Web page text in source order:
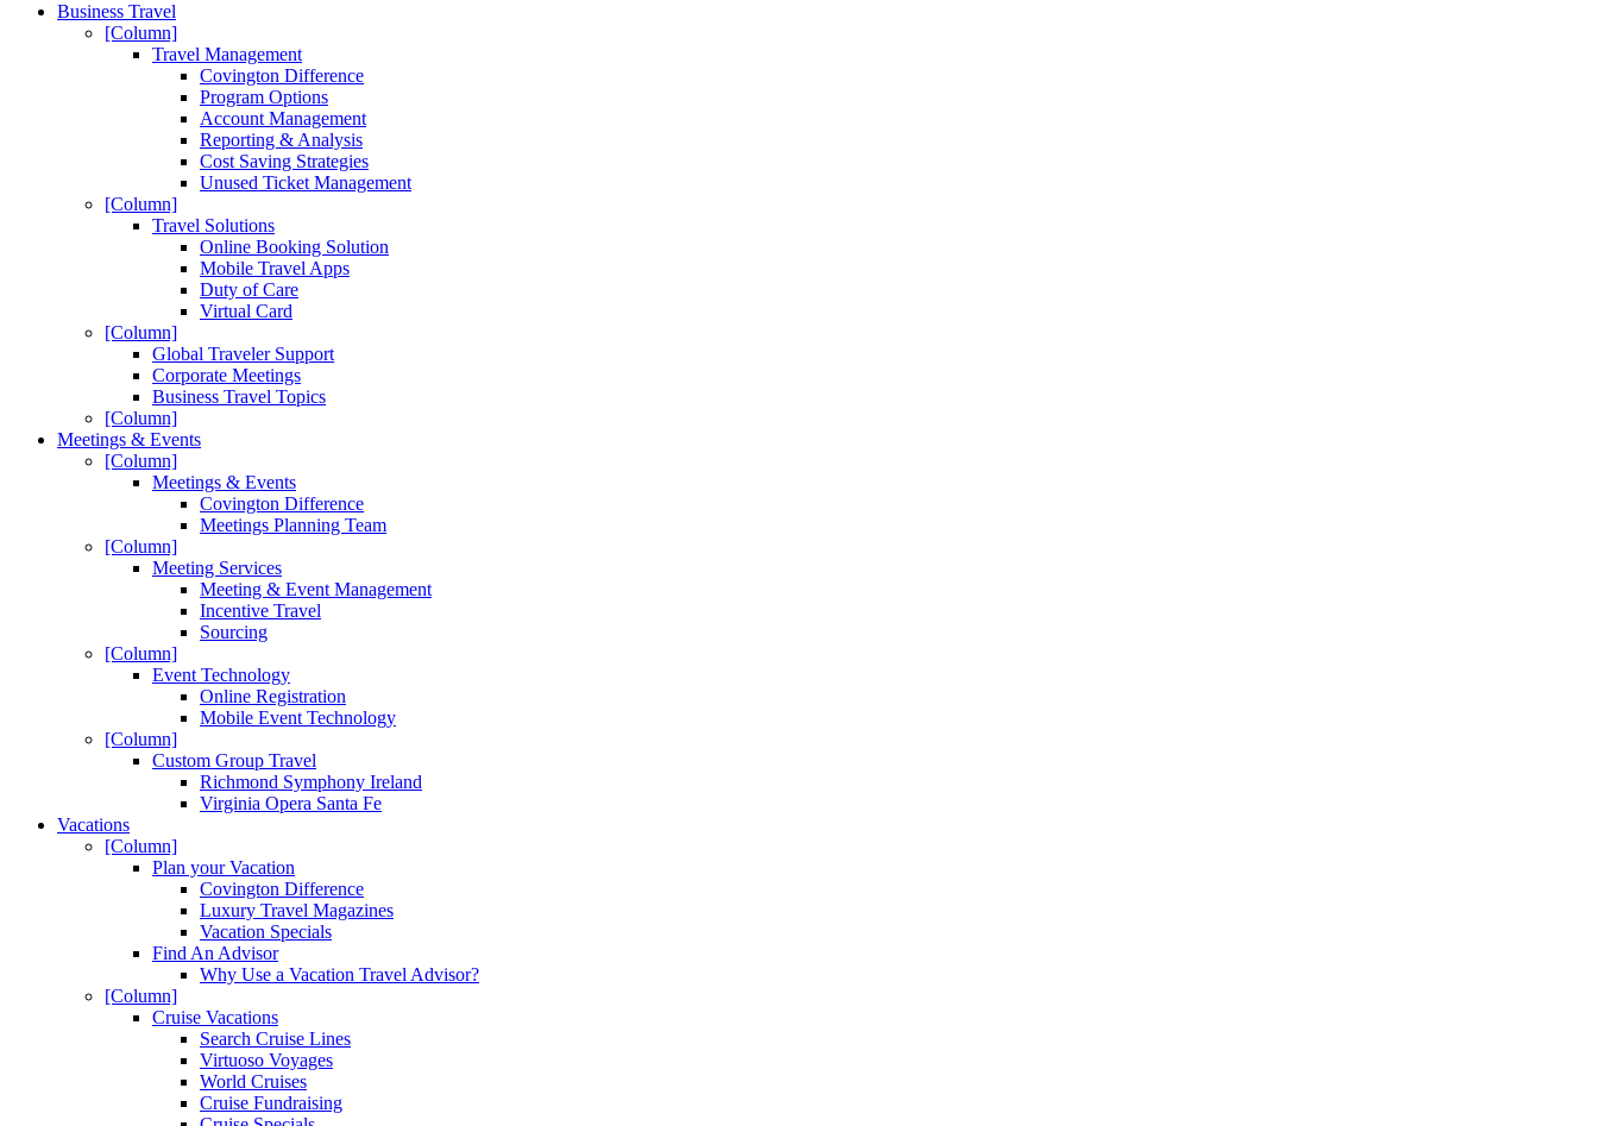
Business Travel
[Column]
Travel Management
Covington Difference
Program Options
Account Management
Reporting & Analysis
Cost Saving Strategies
Unused Ticket Management
[Column]
Travel Solutions
Online Booking Solution
Mobile Travel Apps
Duty of Care
Virtual Card
[Column]
Global Traveler Support
Corporate Meetings
Business Travel Topics
[Column]
Meetings & Events
[Column]
Meetings & Events
Covington Difference
Meetings Planning Team
[Column]
Meeting Services
Meeting & Event Management
Incentive Travel
Sourcing
[Column]
Event Technology
Online Registration
Mobile Event Technology
[Column]
Custom Group Travel
Richmond Symphony Ireland
Virginia Opera Santa Fe
Vacations
[Column]
Plan your Vacation
Covington Difference
Luxury Travel Magazines
Vacation Specials
Find An Advisor
Why Use a Vacation Travel Advisor?
[Column]
Cruise Vacations
Search Cruise Lines
Virtuoso Voyages
World Cruises
Cruise Fundraising